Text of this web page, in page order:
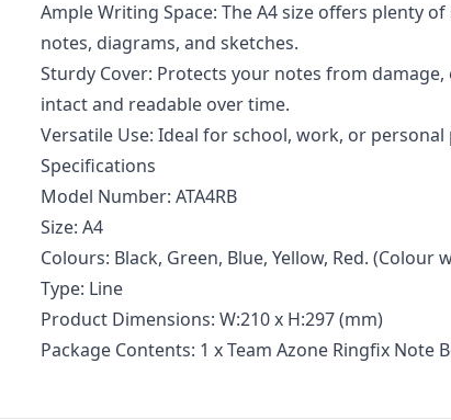
Ample Writing Space: The A4 size offers plenty
notes, diagrams, and sketches.
Sturdy Cover: Protects your notes from
intact and readable over time.
Versatile Use: Ideal for school, work, or personal
Specifications
Model Number: ATA4RB
Size: A4
Colours: Black, Green, Blue, Yellow, Red. (Colour
Type: Line
Product Dimensions: W:210 x H:297 (mm)
Package Contents: 1 x Team Azone Ringfix Note